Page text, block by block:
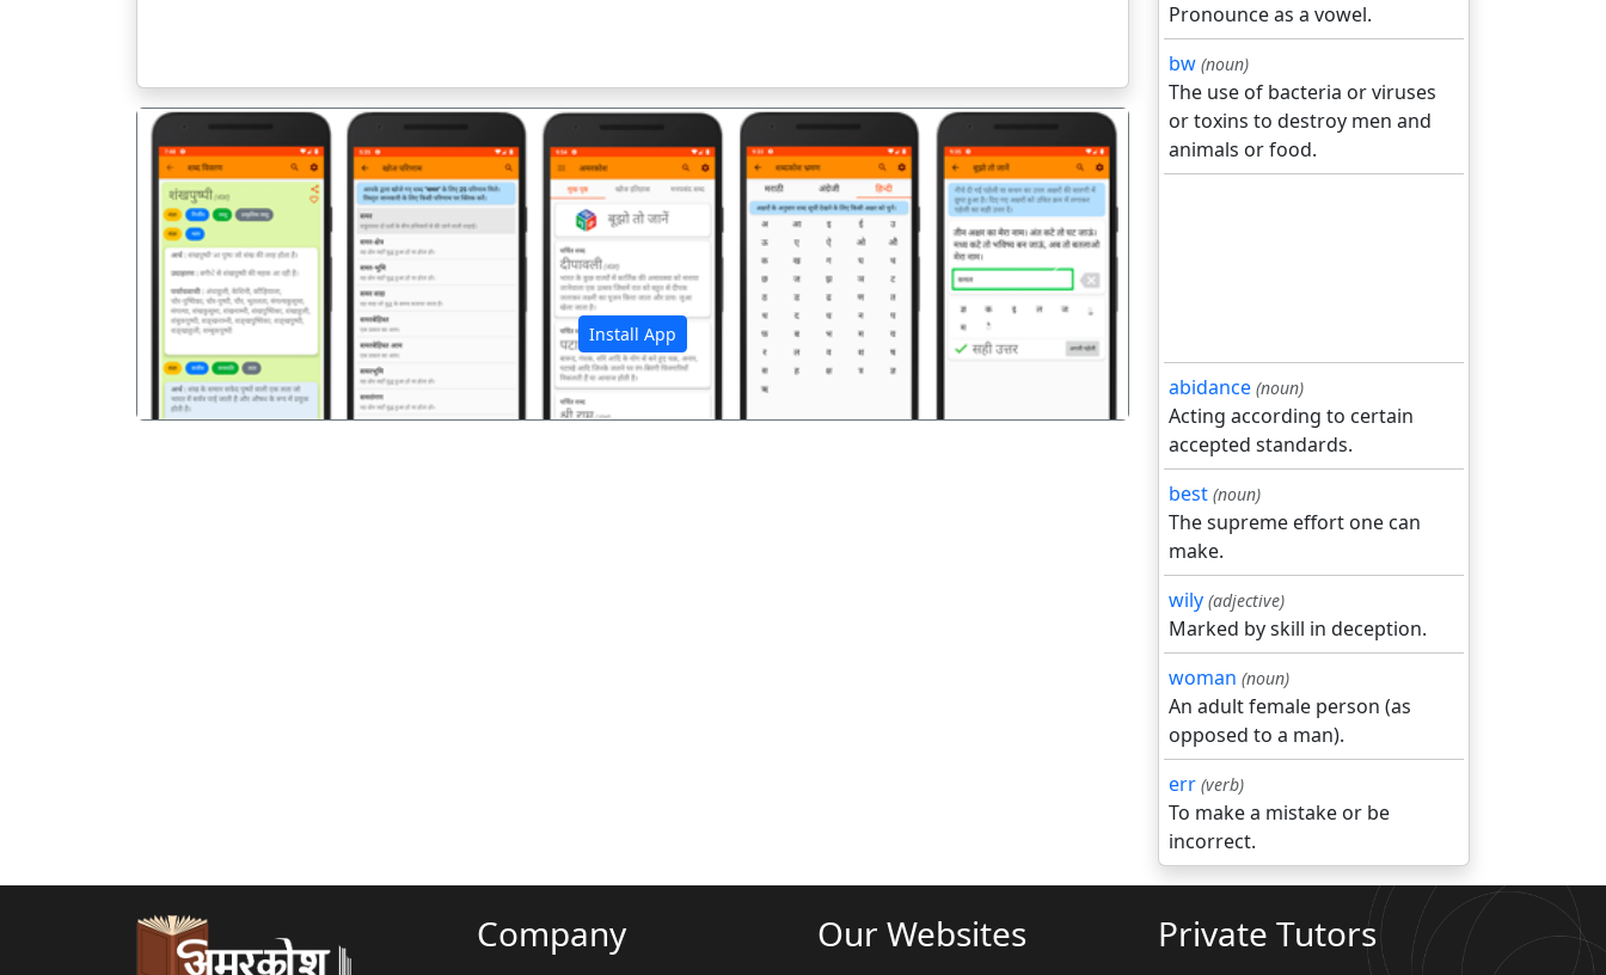
Install App
पिछला अगला
Pronounce as a vowel.
bw (noun)
The use of bacteria or viruses
or toxins to destroy men and
animals or food.
abidance (noun)
Acting according to certain
accepted standards.
best (noun)
The supreme effort one can
make.
wily (adjective)
Marked by skill in deception.
woman (noun)
An adult female person (as
opposed to a man).
err (verb)
To make a mistake or be
incorrect.
Company Our Websites Private Tutors